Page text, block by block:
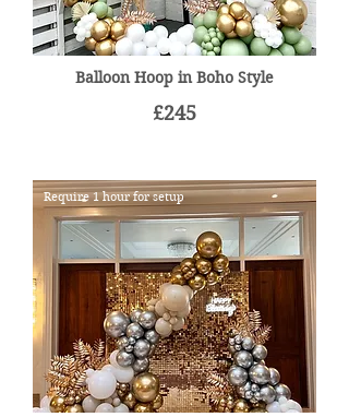
Balloon Hoop in Boho Style
£245
Require 1 hour for setup